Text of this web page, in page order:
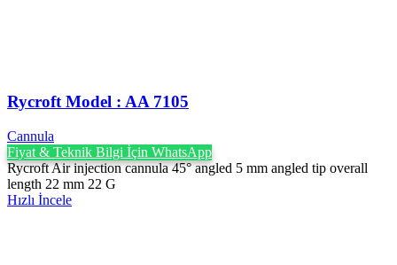
Rycroft Model : AA 7105
Cannula
Fiyat & Teknik Bilgi İçin WhatsApp
Rycroft Air injection cannula 45° angled 5 mm angled tip overall
length 22 mm 22 G
Hızlı İncele